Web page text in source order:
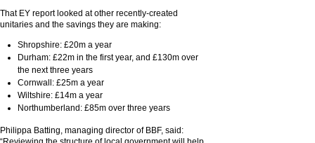
That EY report looked at other recently-created
unitaries and the savings they are making:
Shropshire: £20m a year
Durham: £22m in the first year, and £130m over
the next three years
Cornwall: £25m a year
Wiltshire: £14m a year
Northumberland: £85m over three years
Philippa Batting, managing director of BBF, said: